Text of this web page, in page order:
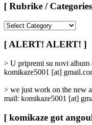
[ Rubrike /
/
Categories
]
[ ALERT! ALERT! ]
> U pripremi su novi
komikaze5001 [at]
> we just work on the new
mail: komikaze5001 [at]
[ komikaze got